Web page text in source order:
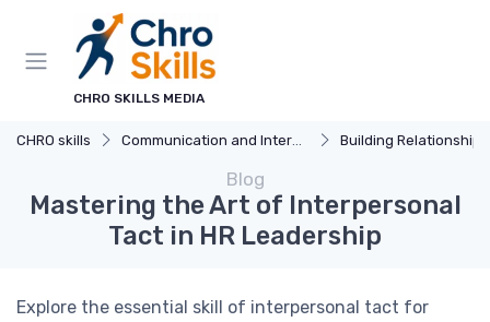
CHRO SKILLS MEDIA
CHRO skills Communication and Interpersonal Skills Building Relationships
Blog
Mastering the Art of Interpersonal
Tact in HR Leadership
Explore the essential skill of interpersonal tact for